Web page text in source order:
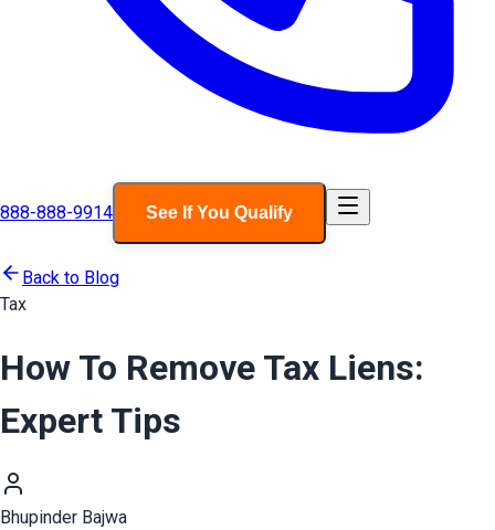
888-888-9914 See If You Qualify
Back to Blog
Tax
How To Remove Tax Liens:
Expert Tips
Bhupinder Bajwa